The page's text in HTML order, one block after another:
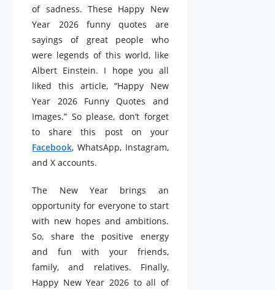
of sadness. These Happy New
Year 2026 funny quotes are
sayings of great people who
were legends of this world, like
Albert Einstein. I hope you all
liked this article, “Happy New
Year 2026 Funny Quotes and
Images.” So please, don’t forget
to share this post on your
Facebook, WhatsApp, Instagram,
and X accounts.
The New Year brings an
opportunity for everyone to start
with new hopes and ambitions.
So, share the positive energy
and fun with your friends,
family, and relatives. Finally,
Happy New Year 2026 to all of